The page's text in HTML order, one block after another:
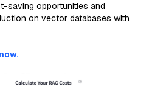
saving opportunities and
on vector databases with